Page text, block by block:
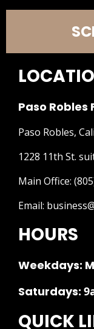
Paso Robles
Paso Robles,
1228 11th St.
Main Office:
Email:
HOURS
Weekdays:
Saturdays:
QUICK